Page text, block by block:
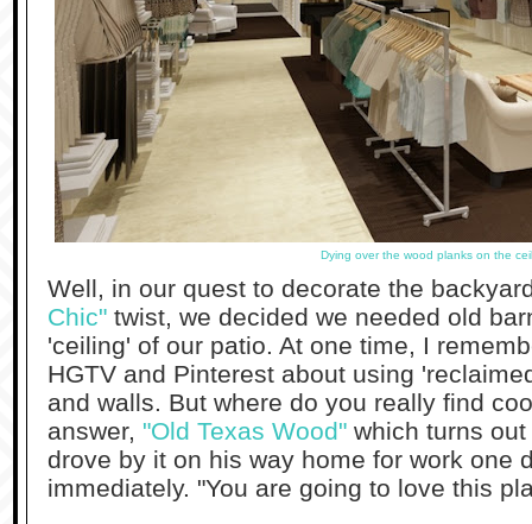
Dying over the wood planks on the
Well, in our quest to decorate the
Chic" twist, we decided we needed old
'ceiling' of our patio. At one time, I
HGTV and Pinterest about using
and walls. But where do you really find
answer, "Old Texas Wood" which turns
drove by it on his way home for work one
immediately. "You are going to love this